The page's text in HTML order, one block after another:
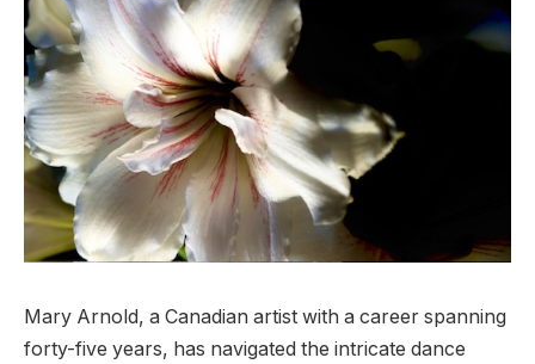
Mary Arnold, a Canadian artist with a career spanning
forty-five years, has navigated the intricate dance